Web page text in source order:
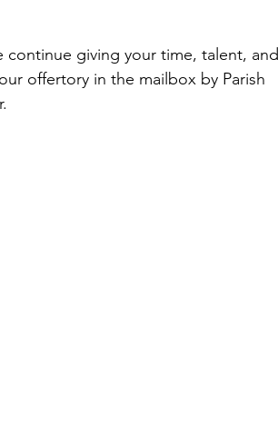
continue giving your time, talent, and
offertory in the mailbox by Parish